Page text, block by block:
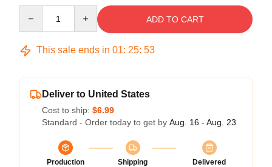
ADD TO CART
This sale ends in 01: 25: 53
Deliver to United States
Cost to ship: $6.99
Standard - Order today to get by Aug. 16 - Aug. 23
Production
Shipping
Delivered